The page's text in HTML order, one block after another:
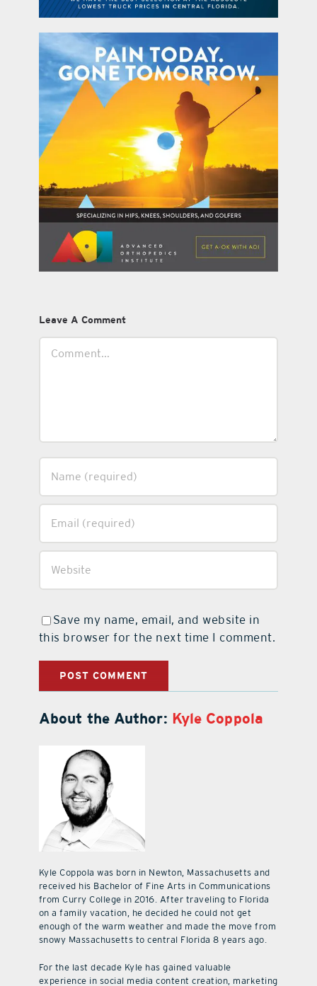
Leave A Comment
Save my name, email, and website in
this browser for the next time I comment.
About the Author: Kyle Coppola
Kyle Coppola was born in Newton, Massachusetts and
received his Bachelor of Fine Arts in Communications
from Curry College in 2016. After traveling to Florida
on a family vacation, he decided he could not get
enough of the warm weather and made the move from
snowy Massachusetts to central Florida 8 years ago.
For the last decade Kyle has gained valuable
experience in social media content creation, marketing